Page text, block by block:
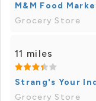
M&M Food
Grocery Store
11 miles
Strang's Your
Grocery Store